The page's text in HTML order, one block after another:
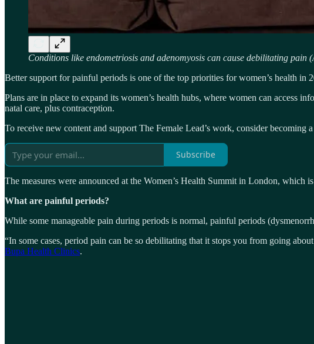
Conditions like endometriosis and adenomyosis can cause debilitating pain
Better support for painful periods is one of the top priorities for women’s health in
Plans are in place to expand its women’s health hubs, where women can access
natal care, plus contraception.
To receive new content and support The Female Lead’s work, consider becoming
Subscribe
The measures were announced at the Women’s Health Summit in London, which
What are painful periods?
While some manageable pain during periods is normal, painful periods
“In some cases, period pain can be so debilitating that it stops you from going
Bupa Health Clinics.